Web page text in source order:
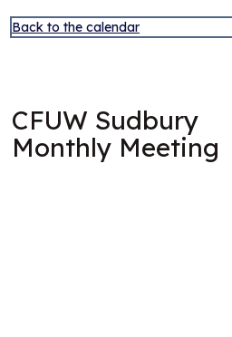
Back to the calendar
CFUW Sudbury
Monthly Meeting